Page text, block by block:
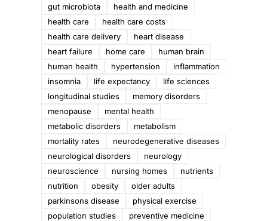
gut microbiota
health and medicine
health care
health care costs
health care delivery
heart disease
heart failure
home care
human brain
human health
hypertension
inflammation
insomnia
life expectancy
life sciences
longitudinal studies
memory disorders
menopause
mental health
metabolic disorders
metabolism
mortality rates
neurodegenerative diseases
neurological disorders
neurology
neuroscience
nursing homes
nutrients
nutrition
obesity
older adults
parkinsons disease
physical exercise
population studies
preventive medicine